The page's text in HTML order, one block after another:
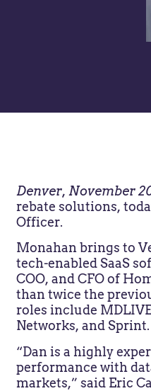
Denver, November
rebate solutions,
Officer.
Monahan brings to
tech-enabled SaaS
COO, and CFO of
than twice the
roles include
Networks, and
“Dan is a highly
performance with
markets,” said Eric